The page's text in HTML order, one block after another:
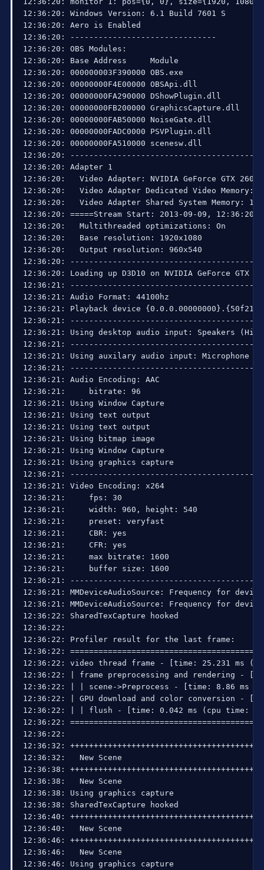
12:51:33:   Interface: Realtek RTL8168C(P)/
12:51:34: SO_SNDBUF was at 8192
13:47:49: RTMPPublisher::Socketloop:
15:03:02: RTMPPublisher::SocketLoop: Aborting
15:03:03: Total frames rendered: 236730,
15:03:04: Number of times waited to send: 0,
15:03:04: Number of b-frames dropped: 0 (0%),
15:03:04: video thread frame - [100%] [avg
15:03:04: | frame preprocessing and rendering
15:03:04: | | scene->Preprocess - [36%] [avg
15:03:04: | GPU download and color
15:03:04: | | flush - [0.601%] [avg time: 0.07
15:03:04: | | CopyResource - [60%] [avg time:
15:03:04: | | conversion to 4:2:0 - [0.0515%]
15:03:04: | Convert444Threads - [572%] [avg
15:03:04: encoder thread frame - [100%] [avg
15:03:04:
15:03:04: =====Stream End: 2013-09-09,
15:03:09: Using fixed low latency mode, factor
15:03:09: =====Stream Start: 2013-09-09,
15:03:09:   Multithreaded optimizations: On
15:03:09:   Base resolution: 1920x1080
15:03:09:   Output resolution: 960x540
15:03:09:
15:03:09: Loading up D3D10 on NVIDIA GeForce
15:03:10:
15:03:10: Audio Format: 44100hz
15:03:10: Playback device
15:03:10:
15:03:10: Using desktop audio input: Speakers
15:03:10:
15:03:10: Using auxilary audio input:
15:03:10:
15:03:10: Audio Encoding: AAC
15:03:10:     bitrate: 96
15:03:10: Using Window Capture
15:03:10: Using text output
15:03:10: Using text output
15:03:10: Using bitmap image
15:03:10: Using Window Capture
15:03:10: Using graphics capture
15:03:10: Video Encoding: x264
15:03:10:     fps: 30
15:03:10:     width: 960, height: 540
15:03:10:     preset: veryfast
15:03:10:     CBR: yes
15:03:10:     max bitrate: 1600
15:03:10:     buffer size: 1600
15:03:10:
15:03:10: MMDeviceAudioSource: Frequency
15:03:10: MMDeviceAudioSource: Frequency
15:03:10: SharedTexCapture hooked
15:07:20: Total frames encoded: 7473, total
15:07:20: Total frames rendered: 7475,
15:07:20: RTMPPublisher::SocketLoop: Graceful
15:07:20: Profiler results: